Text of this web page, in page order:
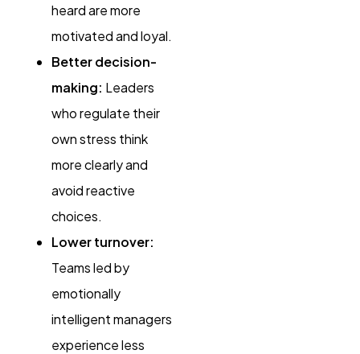
heard are more
motivated and loyal.
Better decision-
making: Leaders
who regulate their
own stress think
more clearly and
avoid reactive
choices.
Lower turnover:
Teams led by
emotionally
intelligent managers
experience less